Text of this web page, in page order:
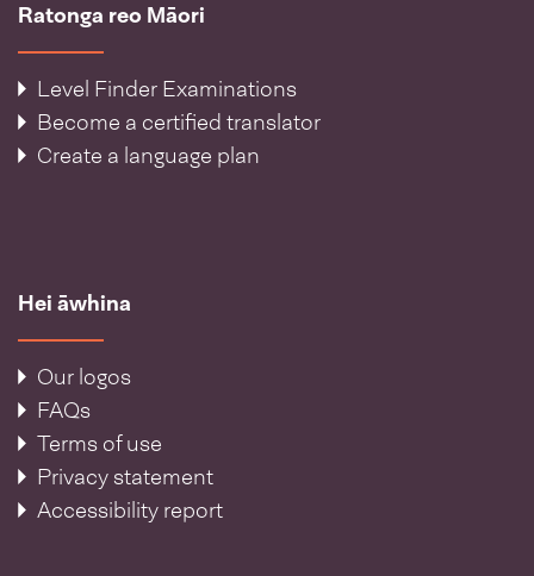
Ratonga reo Māori
Level Finder Examinations
Become a certified translator
Create a language plan
Hei āwhina
Our logos
FAQs
Terms of use
Privacy statement
Accessibility report